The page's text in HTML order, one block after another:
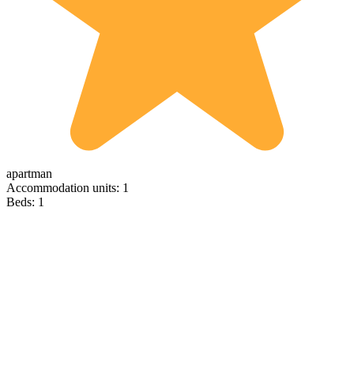
apartman
Accommodation units: 1
Beds: 1